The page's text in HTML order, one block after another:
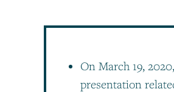
On March 19,
presentation